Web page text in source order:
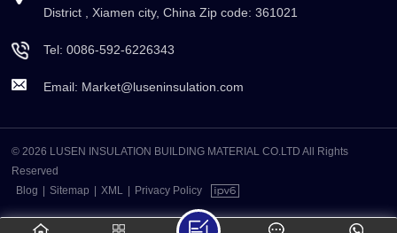
District , Xiamen city, China Zip code: 361021
Tel:0086-592-6226343
Email: Market@luseninsulation.com
© 2026 LUSEN INSULATION BUILDING MATERIAL CO.LTD All Rights
Reserved
Blog
Sitemap XML Privacy Policy